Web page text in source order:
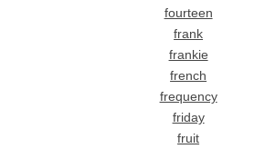
fourteen
frank
frankie
french
frequency
friday
fruit